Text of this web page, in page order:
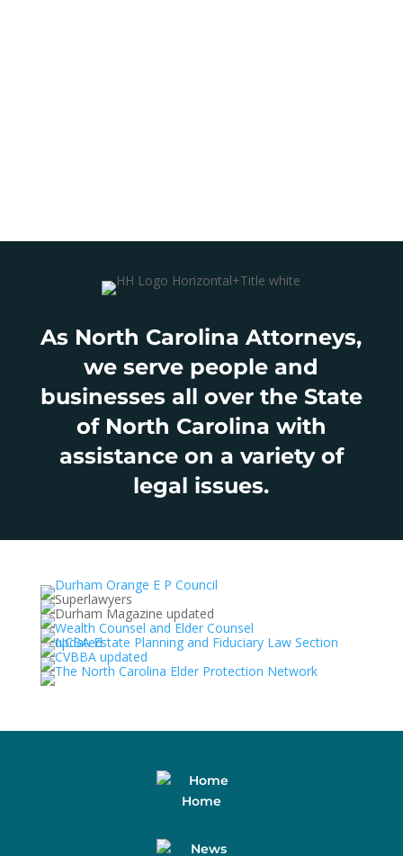
As North Carolina Attorneys,
we serve people and
businesses all over the State
of North Carolina with
assistance on a variety of
legal issues.
Home